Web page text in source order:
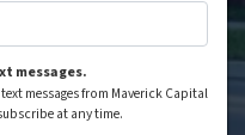
messages.
messages from Maverick Capital
at any time.